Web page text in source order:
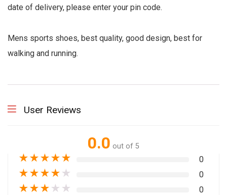
date of delivery, please enter your pin code.
Mens sports shoes, best quality, good design, best for
walking and running.
User Reviews
0.0 out of 5
★★★★★ 0
★★★★ ★ 0
★★★ ★ ★ 0